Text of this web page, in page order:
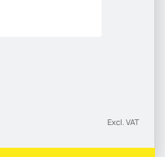
Excl. VAT